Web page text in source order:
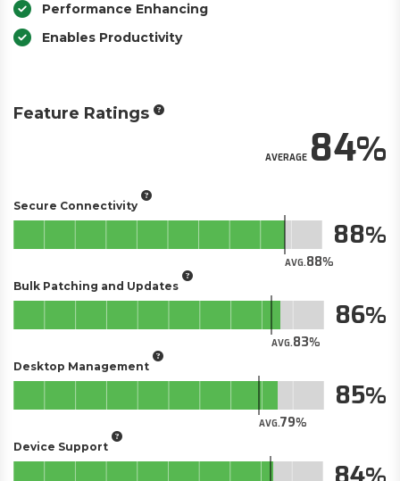
Performance Enhancing
Enables Productivity
Feature Ratings
AVERAGE84
Secure Connectivity
AVG.88
88
Bulk Patching and Updates
AVG.83
86
Desktop Management
AVG.79
85
Device Support